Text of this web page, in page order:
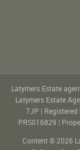
Latymers Estate
Latymers Estate
7JP |
PRS016829 |
Content © 2026